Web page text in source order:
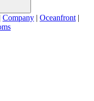
Company | Oceanfront |